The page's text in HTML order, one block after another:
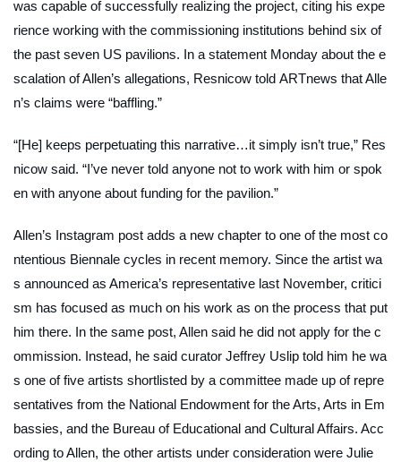
was capable of successfully realizing the project, citing his expe
rience working with the commissioning institutions behind six of
the past seven US pavilions. In a statement Monday about the e
scalation of Allen’s allegations, Resnicow told ARTnews that Alle
n’s claims were “baffling.”
“[He] keeps perpetuating this narrative…it simply isn’t true,” Res
nicow said. “I’ve never told anyone not to work with him or spok
en with anyone about funding for the pavilion.”
Allen’s Instagram post adds a new chapter to one of the most co
ntentious Biennale cycles in recent memory. Since the artist wa
s announced as America’s representative last November, critici
sm has focused as much on his work as on the process that put
him there. In the same post, Allen said he did not apply for the c
ommission. Instead, he said curator Jeffrey Uslip told him he wa
s one of five artists shortlisted by a committee made up of repre
sentatives from the National Endowment for the Arts, Arts in Em
bassies, and the Bureau of Educational and Cultural Affairs. Acc
ording to Allen, the other artists under consideration were Julie